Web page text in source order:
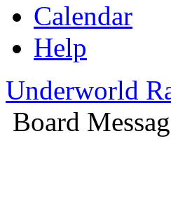
Calendar
Help
Underworld
Board